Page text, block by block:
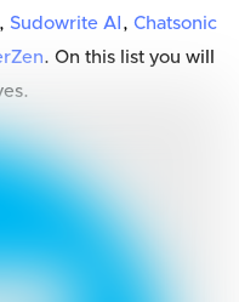
, Sudowrite AI , Chatsonic
. On this list you will